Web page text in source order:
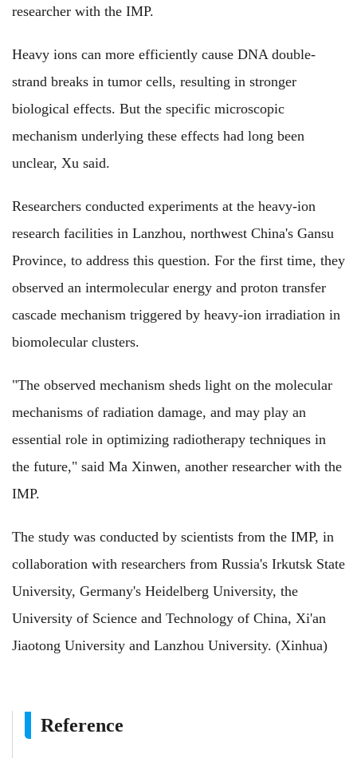
researcher with the IMP.
Heavy ions can more efficiently cause DNA double-
strand breaks in tumor cells, resulting in stronger
biological effects. But the specific microscopic
mechanism underlying these effects had long been
unclear, Xu said.
Researchers conducted experiments at the heavy-ion
research facilities in Lanzhou, northwest China's Gansu
Province, to address this question. For the first time, they
observed an intermolecular energy and proton transfer
cascade mechanism triggered by heavy-ion irradiation in
biomolecular clusters.
"The observed mechanism sheds light on the molecular
mechanisms of radiation damage, and may play an
essential role in optimizing radiotherapy techniques in
the future," said Ma Xinwen, another researcher with the
IMP.
The study was conducted by scientists from the IMP, in
collaboration with researchers from Russia's Irkutsk State
University, Germany's Heidelberg University, the
University of Science and Technology of China, Xi'an
Jiaotong University and Lanzhou University. (Xinhua)
Reference